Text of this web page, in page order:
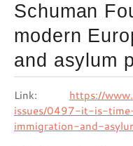
Schuman
modern
and asylum
Link: https://
issues/0497-it-is-
immigration-and-